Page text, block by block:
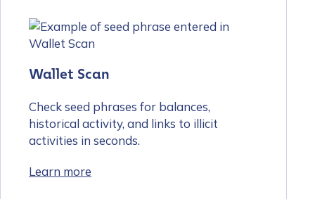
Wallet Scan
Check seed phrases for balances,
historical activity, and links to illicit
activities in seconds.
Learn more